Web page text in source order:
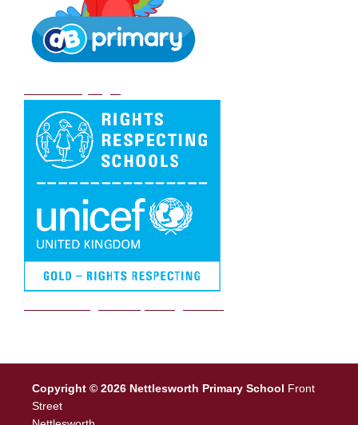
Copyright © 2026 Nettlesworth Primary School Front
Street